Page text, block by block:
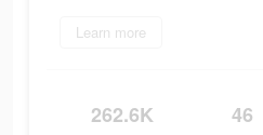
Learn more
262.6K 46